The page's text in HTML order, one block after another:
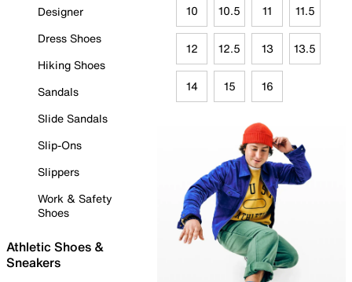
Designer
Dress Shoes
Hiking Shoes
Sandals
Slide Sandals
Slip-Ons
Slippers
Work & Safety
Shoes
Athletic Shoes &
Sneakers
10 10.5 11 11.5
12 12.5 13 13.5
14 15 16